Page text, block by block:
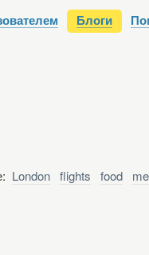
Блоги
London flights food me